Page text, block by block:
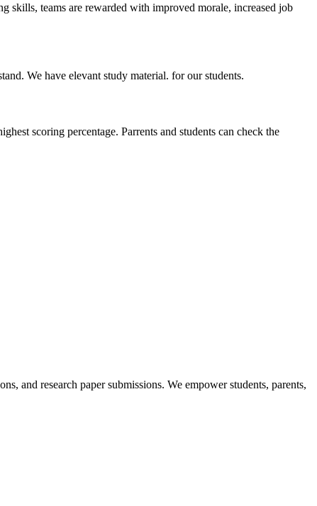
skills, teams are rewarded with improved morale, increased job
We have elevant study material. for our students.
scoring percentage. Parrents and students can check the
and research paper submissions. We empower students, parents,